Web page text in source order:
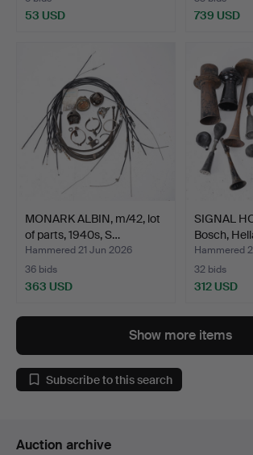
53 USD 739 USD
MONARK ALBIN, m/42, lot
of parts, 1940s, S…
Hammered 21 Jun 2026
36 bids
363 USD
SIGNAL
Bosch,
Hammered
32 bids
312 USD
Show more items
Subscribe to this search
Auction archive